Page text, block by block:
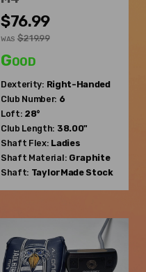
$76.99
WAS $219.99
Good
Dexterity: Right-Handed
Club Number: 6
Loft: 28°
Club Length: 38.00"
Shaft Flex: Ladies
Shaft Material: Graphite
Shaft: TaylorMade Stock